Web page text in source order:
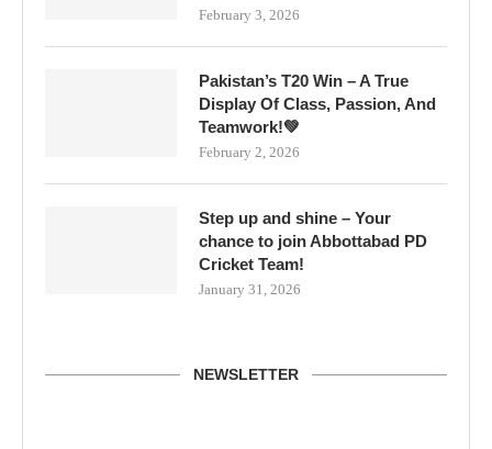
February 3, 2026
Pakistan’s T20 Win – A True
Display Of Class, Passion, And
Teamwork!💚
February 2, 2026
Step up and shine – Your
chance to join Abbottabad PD
Cricket Team!
January 31, 2026
NEWSLETTER